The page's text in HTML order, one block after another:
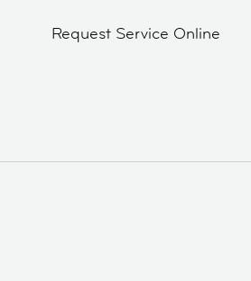
Request Service Online